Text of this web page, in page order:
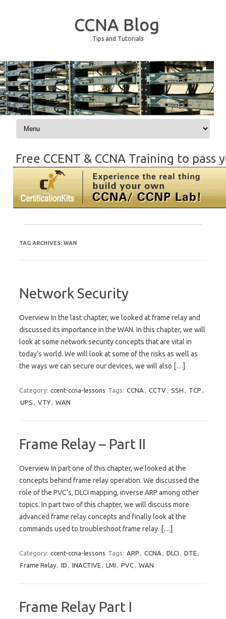
CCNA Blog
Tips and Tutorials
Skip to content
Free CCENT & CCNA Training to
TAG ARCHIVES: WAN
Network Security
Overview In the last chapter, we looked at frame relay and
discussed its importance in the WAN. In this chapter, we will
look at some network security concepts that are vital in
today’s world. We will look at some of the risks as well as
the ways we can secure our devices, we will also […]
Category: ccent-ccna-lessons Tags: CCNA , CCTV, SSH , TCP ,
UPS , VTY, WAN
Frame Relay – Part II
Overview In part one of this chapter, we looked at the
concepts behind frame relay operation. We discussed the
role of the PVC’s, DLCI mapping, inverse ARP among other
topics. In part two of this chapter, we will discuss more
advanced frame relay concepts and finally look at the
commands used to troubleshoot frame relay. […]
Category: ccent-ccna-lessons Tags: ARP , CCNA , DLCI , DTE,
Frame Relay, ID , INACTIVE, LMI , PVC, WAN
Frame Relay Part I